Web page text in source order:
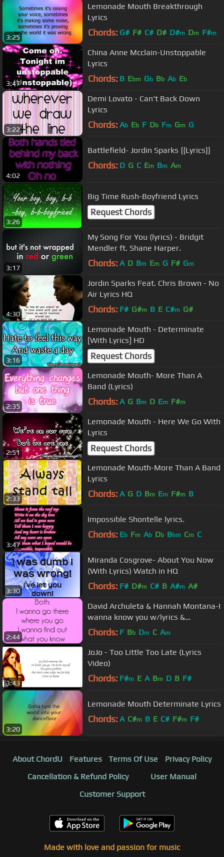
3:25
Lemonade Mouth Breakthrough
Lyrics
Chords: G# F# C# D# D#m Dm F#m
3:47
China Anne Mcclain-Unstoppable
Lyrics
Chords: B Ebm Gb Bb Ab Eb
3:22
Demi Lovato - Can't Back Down
Lyrics
Chords: Ab Eb F Db Fm Gm G
4:02
Battlefield- Jordin Sparks {{Lyrics}}
Chords: D G C Em Bm Am
3:26
Big Time Rush-Boyfriend Lyrics
Request Chords
3:17
My Song For You (lyrics) - Bridgit
Mendler ft. Shane Harper.
Chords: A D Bm Em G F# Gm
4:30
Jordin Sparks Feat. Chris Brown - No
Air Lyrics HQ
Chords: F# G#m B E C#m G#
3:16
Lemonade Mouth - Determinate
[With Lyrics] HD
Request Chords
2:35
Lemonade Mouth- More Than A
Band (Lyrics)
Chords: A G Bm D Em F#m
2:51
Lemonade Mouth - Here We Go With
Lyrics
Request Chords
2:33
Lemonade Mouth-More Than A Band
Lyrics
Chords: A G D Bm Em F#m B
3:47
Impossible Shontelle lyrics.
Chords: Eb Fm Ab Db Bbm Cm C
3:30
Miranda Cosgrove- About You Now
(With Lyrics) Watch in HQ
Chords: F# D#m C# B A#m A#
2:44
David Archuleta & Hannah Montana-I
wanna know you w/lyrics &
download link
Chords: F Bb Dm C Am
3:43
JoJo - Too Little Too Late (Lyrics
Video)
Chords: F#m E A Bm D B F#
3:20
Lemonade Mouth Determinate Lyrics
Chords: A C#m B E C# F#m F#
About ChordU Features Terms Of Use
Privacy Policy
Cancellation & Refund Policy
User Manual
Customer Support
Made with love and passion for music